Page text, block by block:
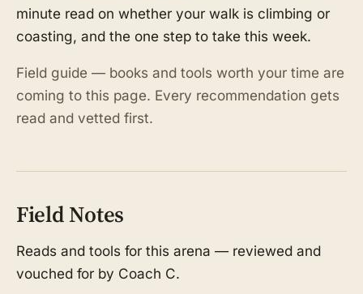
minute read on whether your walk is climbing or
coasting, and the one step to take this week.
Field guide — books and tools worth your time are
coming to this page. Every recommendation gets
read and vetted first.
Field Notes
Reads and tools for this arena — reviewed and
vouched for by Coach C.